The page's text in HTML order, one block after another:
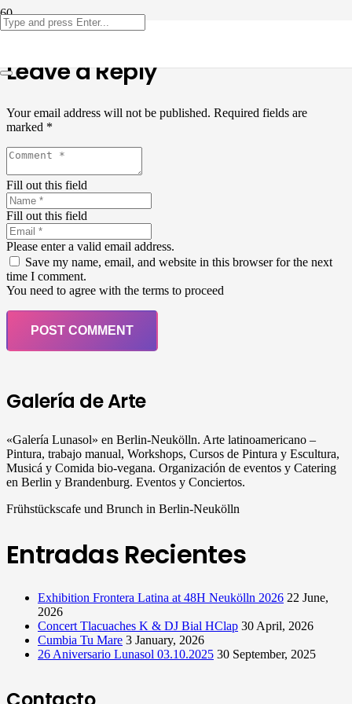
Leave a Reply
Your email address will not be published. Required fields are
marked *
Fill out this field
Fill out this field
Please enter a valid email address.
Save my name, email, and website in this browser for the next
time I comment.
You need to agree with the terms to proceed
POST COMMENT
Galería de Arte
«Galería Lunasol» en Berlin-Neukölln. Arte latinoamericano –
Pintura, trabajo manual, Workshops, Cursos de Pintura y Escultura,
Musicá y Comida bio-vegana. Organización de eventos y Catering
en Berlin y Brandenburg. Eventos y Conciertos.
Frühstückscafe und Brunch in Berlin-Neukölln
Entradas Recientes
Exhibition Frontera Latina at 48H Neukölln 2026 22 June,
2026
Concert Tlacuaches K & DJ Bial HClap 30 April, 2026
Cumbia Tu Mare 3 January, 2026
26 Aniversario Lunasol 03.10.2025 30 September, 2025